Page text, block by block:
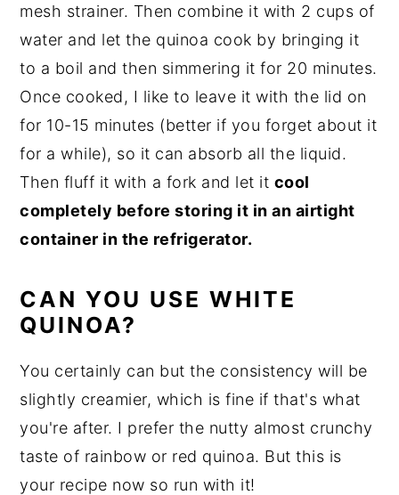
mesh strainer. Then combine it with 2 cups of
water and let the quinoa cook by bringing it
to a boil and then simmering it for 20 minutes.
Once cooked, I like to leave it with the lid on
for 10-15 minutes (better if you forget about it
for a while), so it can absorb all the liquid.
Then fluff it with a fork and let it cool
completely before storing it in an airtight
container in the refrigerator.
CAN YOU USE WHITE
QUINOA?
You certainly can but the consistency will be
slightly creamier, which is fine if that's what
you're after. I prefer the nutty almost crunchy
taste of rainbow or red quinoa. But this is
your recipe now so run with it!